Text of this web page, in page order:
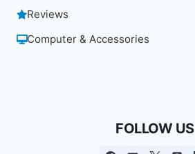
Reviews
Computer & Accessories
FOLLOW US